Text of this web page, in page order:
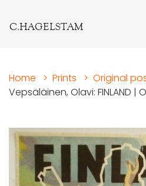
C.HAGELSTAM
Home > Prints > Original
Vepsäläinen, Olavi: FINLAND